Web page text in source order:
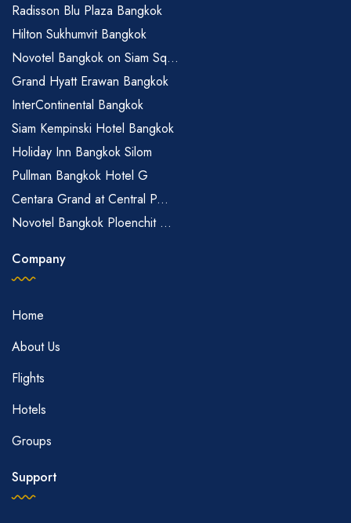
Radisson Blu Plaza Bangkok
Hilton Sukhumvit Bangkok
Novotel Bangkok on Siam Sq...
Grand Hyatt Erawan Bangkok
InterContinental Bangkok
Siam Kempinski Hotel Bangkok
Holiday Inn Bangkok Silom
Pullman Bangkok Hotel G
Centara Grand at Central P...
Novotel Bangkok Ploenchit ...
Company
Home
About Us
Flights
Hotels
Groups
Support